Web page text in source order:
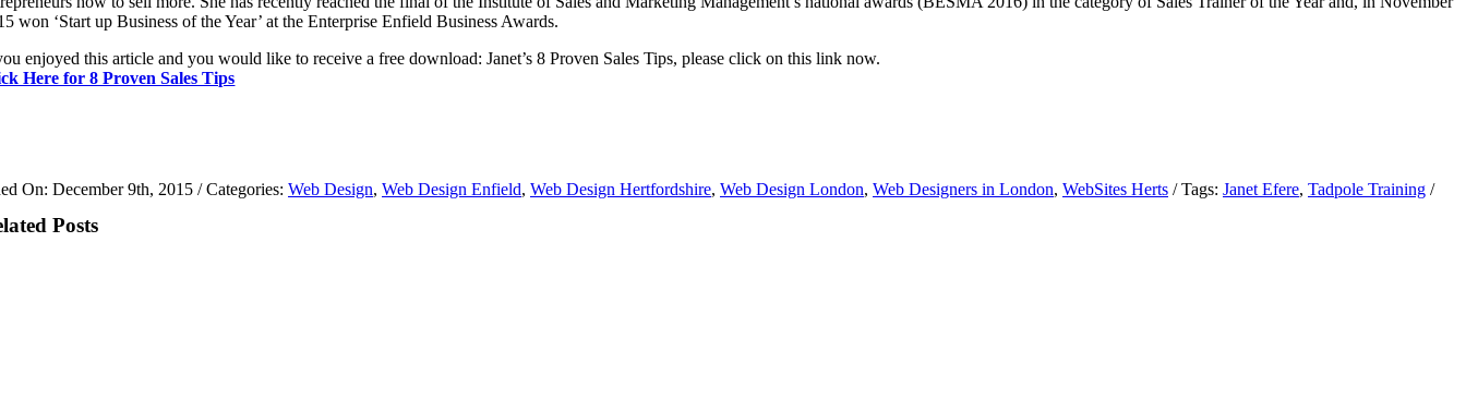
won ‘Start up Business of the Year’ at the Enterprise Enfield Business Awards.
enjoyed this article and you would like to receive a free download: Janet’s 8 Proven Sales Tips, please click on this link now.
Here for 8 Proven Sales Tips
On: December 9th, 2015 /Categories: Web Design, Web Design Enfield, Web Design Hertfordshire, Web Design London, Web Designers in London, WebSites Herts /Tags: Janet Efere, Tadpole Training /
Posts